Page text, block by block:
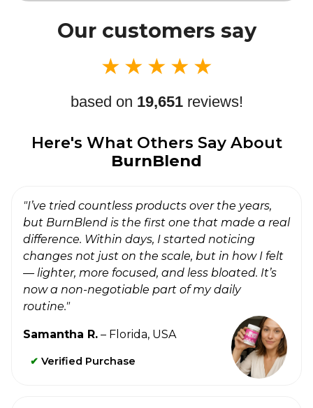
Our customers say
★ ★ ★ ★ ★
based on 19,651reviews!
Here's What Others Say About
BurnBlend
"I’ve tried countless products over the years,
but BurnBlend is the first one that made a real
difference. Within days, I started noticing
changes not just on the scale, but in how I felt
— lighter, more focused, and less bloated. It’s
now a non-negotiable part of my daily
routine."
Samantha R. – Florida, USA
✔ Verified Purchase